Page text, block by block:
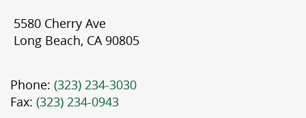
5580 Cherry Ave
Long Beach, CA 90805
Phone: (323) 234-3030
Fax: (323) 234-0943